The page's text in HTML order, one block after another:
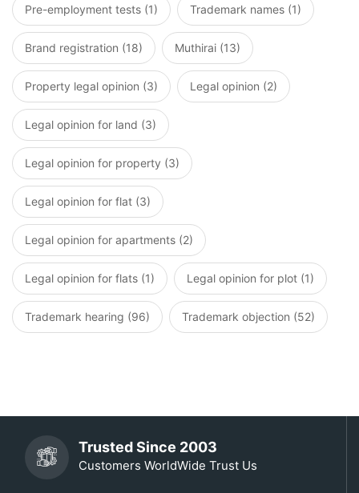
Pre-employment tests (1) Trademark names (1)
Brand registration (18) Muthirai (13)
Property legal opinion (3) Legal opinion (2)
Legal opinion for land (3)
Legal opinion for property (3)
Legal opinion for flat (3)
Legal opinion for apartments (2)
Legal opinion for flats (1) Legal opinion for plot (1)
Trademark hearing (96) Trademark objection (52)
Trusted Since 2003
Customers WorldWide Trust Us